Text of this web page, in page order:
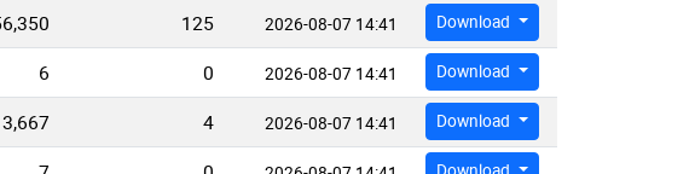
125 2026-08-07 14:41 Download
6 0 2026-08-07 14:41 Download
4 2026-08-07 14:41 Download